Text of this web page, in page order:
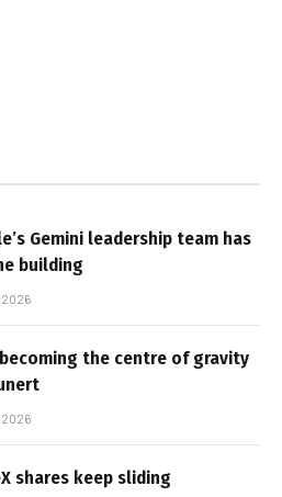
Gemini leadership team has
building
2026
becoming the centre of gravity
2026
shares keep sliding